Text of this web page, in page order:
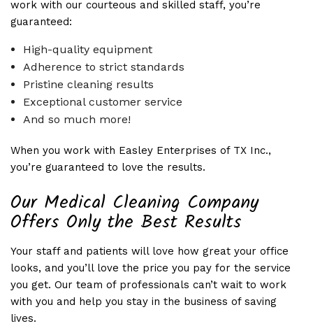
work with our courteous and skilled staff, you’re
guaranteed:
High-quality equipment
Adherence to strict standards
Pristine cleaning results
Exceptional customer service
And so much more!
When you work with Easley Enterprises of TX Inc.,
you’re guaranteed to love the results.
Our Medical Cleaning Company
Offers Only the Best Results
Your staff and patients will love how great your office
looks, and you’ll love the price you pay for the service
you get. Our team of professionals can’t wait to work
with you and help you stay in the business of saving
lives.